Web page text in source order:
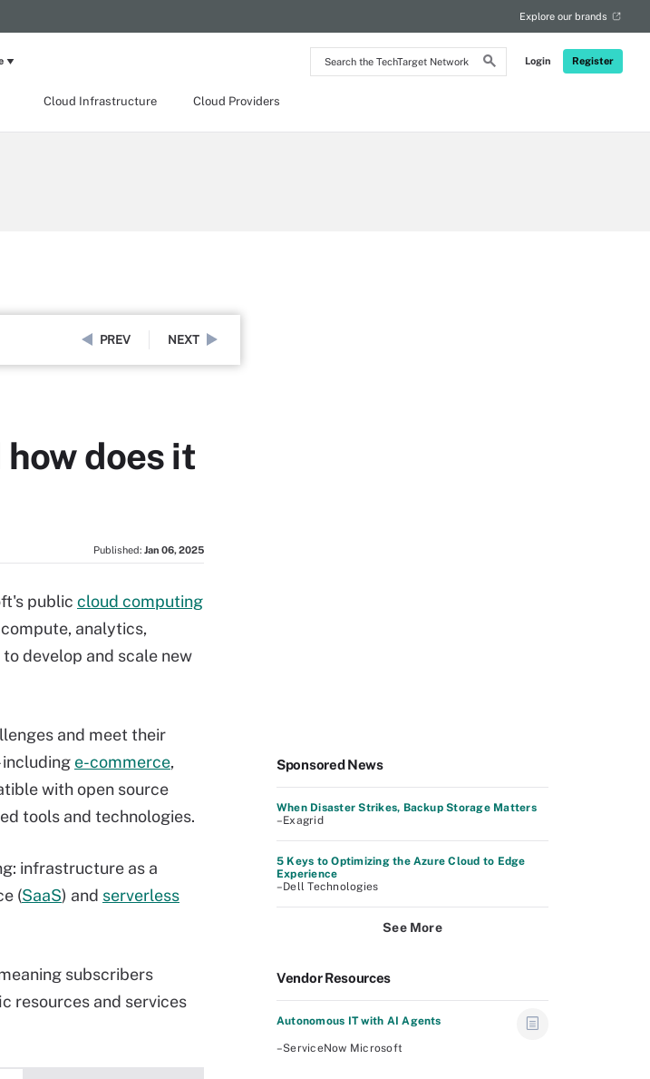
Search
the
Login Register
Explore our brands
Cloud Infrastructure Cloud Providers
PREV NEXT
does it
Published: Jan 06, 2025
public cloud computing
analytics,
develop and scale new
and meet their
e-commerce,
with open source
tools and technologies.
infrastructure as a
(SaaS) and serverless
subscribers
resources and services
Sponsored News
When Disaster Strikes, Backup Storage Matters
–Exagrid
5 Keys to Optimizing the Azure Cloud to Edge
Experience
–Dell Technologies
See More
Vendor Resources
Autonomous IT with AI Agents
–ServiceNow Microsoft